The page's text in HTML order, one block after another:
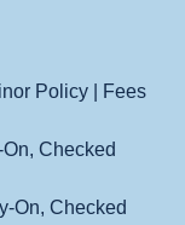
Policy | Fees
Checked
On, Checked